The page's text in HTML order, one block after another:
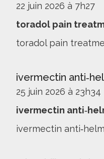
22 juin 2026 à 7h27
toradol pain
toradol pain
ivermectin
25 juin 2026 à 23h34
ivermectin
ivermectin